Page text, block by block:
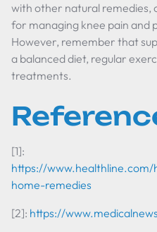
with other natural remedies,
for managing knee pain and
However, remember that
a balanced diet, regular
treatments.
[1]:
https://
home-remedies
[2]: https://